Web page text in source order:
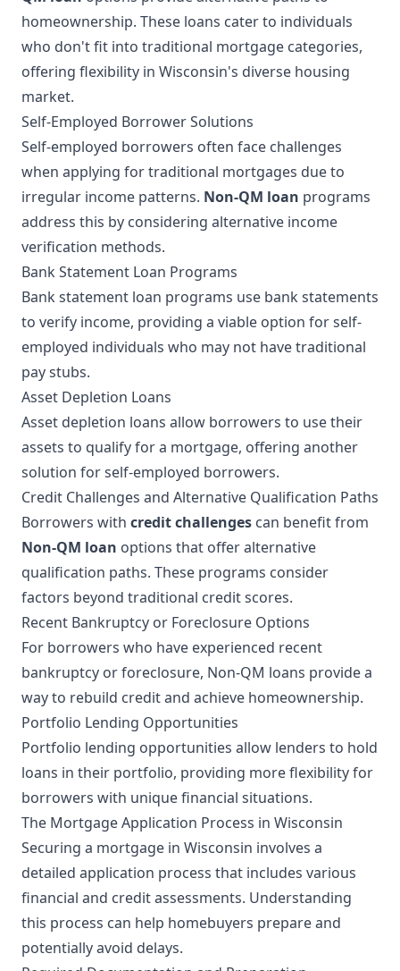
homeownership. These loans cater to individuals
who don't fit into traditional mortgage categories,
offering flexibility in Wisconsin's diverse housing
market.
Self-Employed Borrower Solutions
Self-employed borrowers often face challenges
when applying for traditional mortgages due to
irregular income patterns. Non-QM loan programs
address this by considering alternative income
verification methods.
Bank Statement Loan Programs
Bank statement loan programs use bank statements
to verify income, providing a viable option for self-
employed individuals who may not have traditional
pay stubs.
Asset Depletion Loans
Asset depletion loans allow borrowers to use their
assets to qualify for a mortgage, offering another
solution for self-employed borrowers.
Credit Challenges and Alternative Qualification Paths
Borrowers with credit challenges can benefit from
Non-QM loan options that offer alternative
qualification paths. These programs consider
factors beyond traditional credit scores.
Recent Bankruptcy or Foreclosure Options
For borrowers who have experienced recent
bankruptcy or foreclosure, Non-QM loans provide a
way to rebuild credit and achieve homeownership.
Portfolio Lending Opportunities
Portfolio lending opportunities allow lenders to hold
loans in their portfolio, providing more flexibility for
borrowers with unique financial situations.
The Mortgage Application Process in Wisconsin
Securing a mortgage in Wisconsin involves a
detailed application process that includes various
financial and credit assessments. Understanding
this process can help homebuyers prepare and
potentially avoid delays.